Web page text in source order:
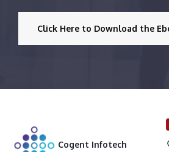
Click Here to Download the
Cogent Infotech